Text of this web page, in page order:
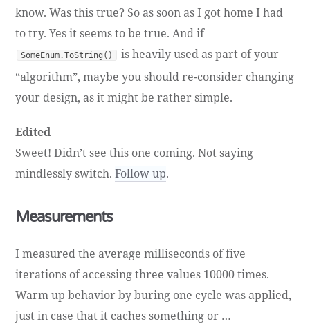
know. Was this true? So as soon as I got home I had
to try. Yes it seems to be true. And if
SomeEnum.ToString()
is heavily used as part of your
“algorithm”, maybe you should re-consider changing
your design, as it might be rather simple.
Edited
Sweet! Didn’t see this one coming. Not saying
mindlessly switch.Follow up.
Measurements
I measured the average milliseconds of five
iterations of accessing three values 10000 times.
Warm up behavior by buring one cycle was applied,
just in case that it caches something or …